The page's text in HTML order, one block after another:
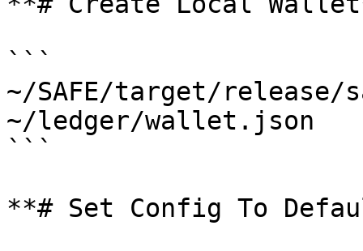
```
~/SAFE/target/release/
~/ledger/wallet.json
```
**# Set Config To